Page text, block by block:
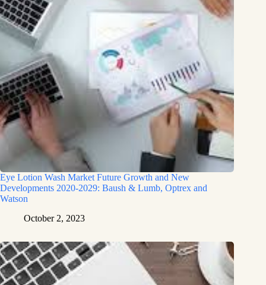
Eye Lotion Wash Market Future Growth and New
Developments 2020-2029: Baush & Lumb, Optrex and
Watson
October 2, 2023